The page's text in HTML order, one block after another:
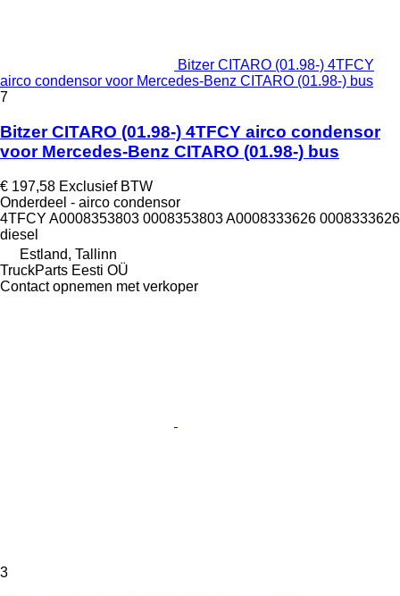
Bitzer CITARO (01.98-) 4TFCY
airco condensor voor Mercedes-Benz CITARO (01.98-) bus
7
Bitzer CITARO (01.98-) 4TFCY airco condensor
voor Mercedes-Benz CITARO (01.98-) bus
€ 197,58 Exclusief BTW
Onderdeel - airco condensor
4TFCY A0008353803 0008353803 A0008333626 0008333626
diesel
Estland, Tallinn
TruckParts Eesti OÜ
Contact opnemen met verkoper
3